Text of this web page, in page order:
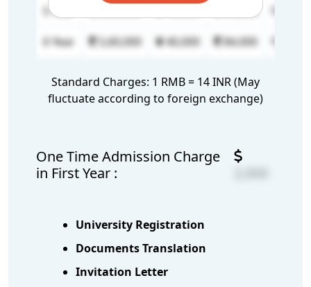
5 Year 84,000
6 Year
5,60,000 40,000 84,000
Standard Charges: 1 RMB = 14 INR (May
fluctuate according to foreign exchange)
One Time Admission Charge
in First Year :
University Registration
Documents Translation
Invitation Letter